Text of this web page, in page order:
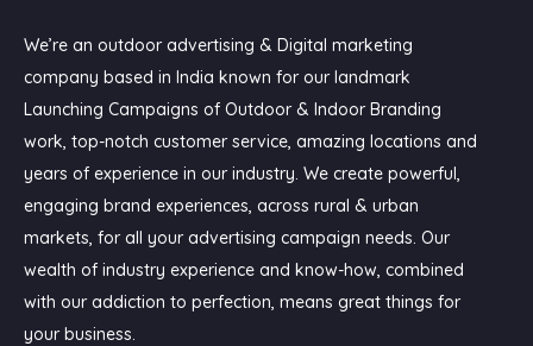
We’re an outdoor advertising & Digital marketing
company based in India known for our landmark
Launching Campaigns of Outdoor & Indoor Branding
work, top-notch customer service, amazing locations and
years of experience in our industry. We create powerful,
engaging brand experiences, across rural & urban
markets, for all your advertising campaign needs. Our
wealth of industry experience and know-how, combined
with our addiction to perfection, means great things for
your business.